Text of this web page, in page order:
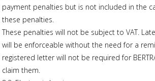
payment penalties but is not included in the
these penalties.
These penalties will not be subject to VAT.
will be enforceable without the need for a
registered letter will not be required for
claim them.